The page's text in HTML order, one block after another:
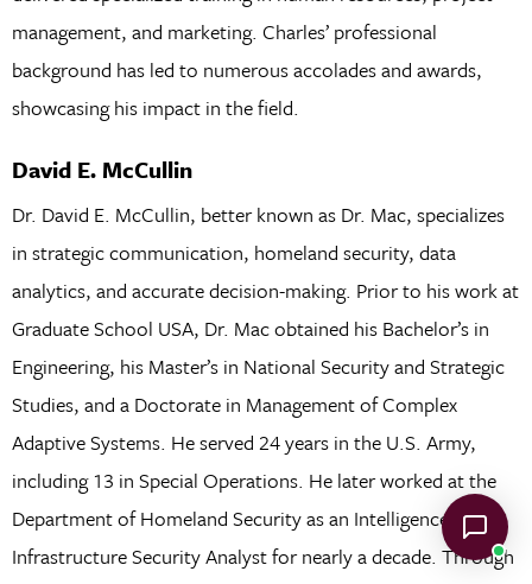
management, and marketing. Charles’ professional
background has led to numerous accolades and awards,
showcasing his impact in the field.
David E. McCullin
Dr. David E. McCullin, better known as Dr. Mac, specializes
in strategic communication, homeland security, data
analytics, and accurate decision-making. Prior to his work at
Graduate School USA, Dr. Mac obtained his Bachelor’s in
Engineering, his Master’s in National Security and Strategic
Studies, and a Doctorate in Management of Complex
Adaptive Systems. He served 24 years in the U.S. Army,
including 13 in Special Operations. He later worked at the
Department of Homeland Security as an Intelligence and
Infrastructure Security Analyst for nearly a decade. Through